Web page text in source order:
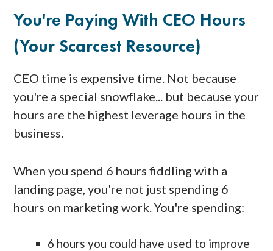
You're Paying With CEO Hours
(your Scarcest Resource)
CEO time is expensive time. Not because
you're a special snowflake... but because your
hours are the highest leverage hours in the
business.
When you spend 6 hours fiddling with a
landing page, you're not just spending 6
hours on marketing work. You're spending:
6 hours you could have used to improve